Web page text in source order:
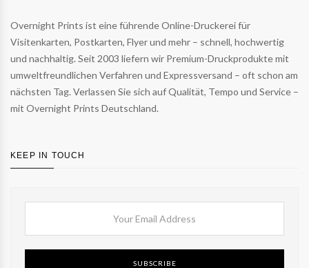
Overnight Prints ist eine führende Online-Druckerei für
Visitenkarten, Postkarten, Flyer und mehr – schnell, hochwertig
und nachhaltig. Seit 2003 liefern wir Premium-Druckprodukte mit
umweltfreundlichen Verfahren und Expressversand – oft schon am
nächsten Tag. Verlassen Sie sich auf Qualität, Tempo und Service –
mit Overnight Prints Deutschland.
KEEP IN TOUCH
SUBSCRIBE